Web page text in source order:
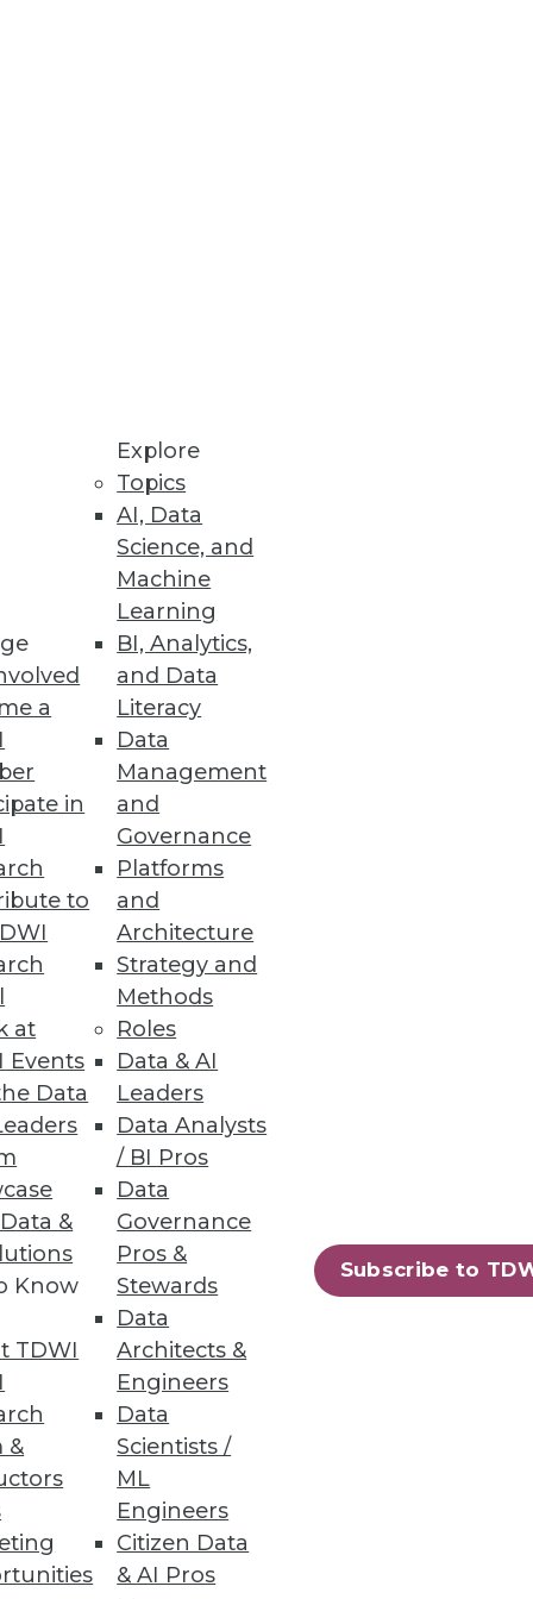
a
in
to
at
Events
Data
&
Know
TDWI
&
Explore
Topics
AI, Data
Science, and
Machine
Learning
BI, Analytics,
and Data
Literacy
Data
Management
and
Governance
Platforms
and
Architecture
Strategy and
Methods
Roles
Data & AI
Leaders
Data Analysts
/ BI Pros
Data
Governance
Pros &
Stewards
Data
Architects &
Engineers
Data
Scientists /
ML
Engineers
Citizen Data
& AI Pros
Subscribe to
Be Primary Focus in 2023
growth potential.
Vulnerabilities
vulnerability detection with
cloud data security
cloud costs, optimize
26 27 next »